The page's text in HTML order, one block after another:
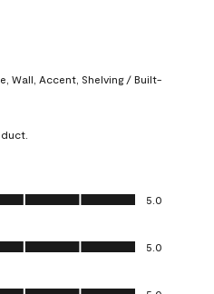
Wall, Accent, Shelving / Built-
of 5
5.0
5
5.0